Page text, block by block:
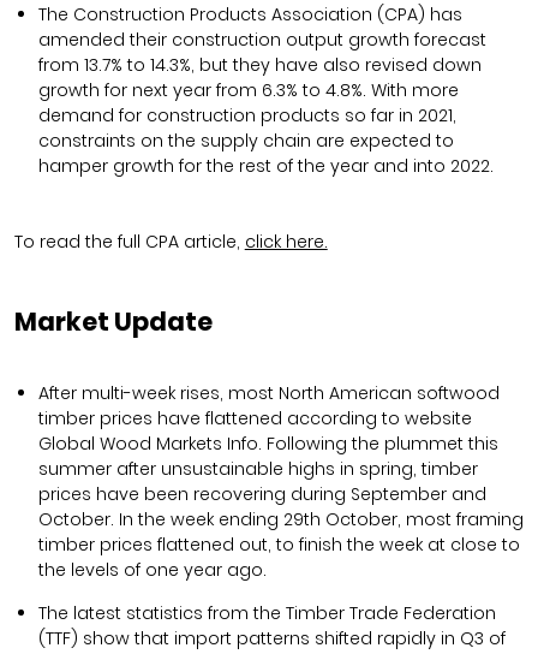
The Construction Products Association (CPA) has
amended their construction output growth forecast
from 13.7% to 14.3%, but they have also revised down
growth for next year from 6.3% to 4.8%. With more
demand for construction products so far in 2021,
constraints on the supply chain are expected to
hamper growth for the rest of the year and into 2022.
To read the full CPA article, click here.
Market Update
After multi-week rises, most North American softwood
timber prices have flattened according to website
Global Wood Markets Info. Following the plummet this
summer after unsustainable highs in spring, timber
prices have been recovering during September and
October. In the week ending 29th October, most framing
timber prices flattened out, to finish the week at close to
the levels of one year ago.
The latest statistics from the Timber Trade Federation
(TTF) show that import patterns shifted rapidly in Q3 of